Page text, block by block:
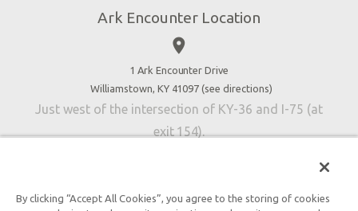
Accessibility
Contact Us
Ark Encounter Location
place
1 Ark Encounter Drive
Williamstown, KY 41097 (see directions)
Just west of the intersection of KY-36 and I-75 (at
exit 154).
By clicking “Accept All Cookies”, you agree to the storing of cookies